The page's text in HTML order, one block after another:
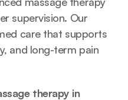
supervision. Our
care that supports
and long-term pain
therapy in